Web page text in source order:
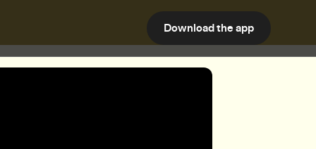
Download the app